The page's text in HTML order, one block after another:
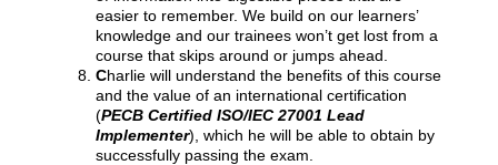
easier to remember. We build on our learners’
knowledge and our trainees won’t get lost from a
course that skips around or jumps ahead.
Charlie will understand the benefits of this course
and the value of an international certification
(PECB Certified ISO/IEC 27001 Lead
Implementer), which he will be able to obtain by
successfully passing the exam.